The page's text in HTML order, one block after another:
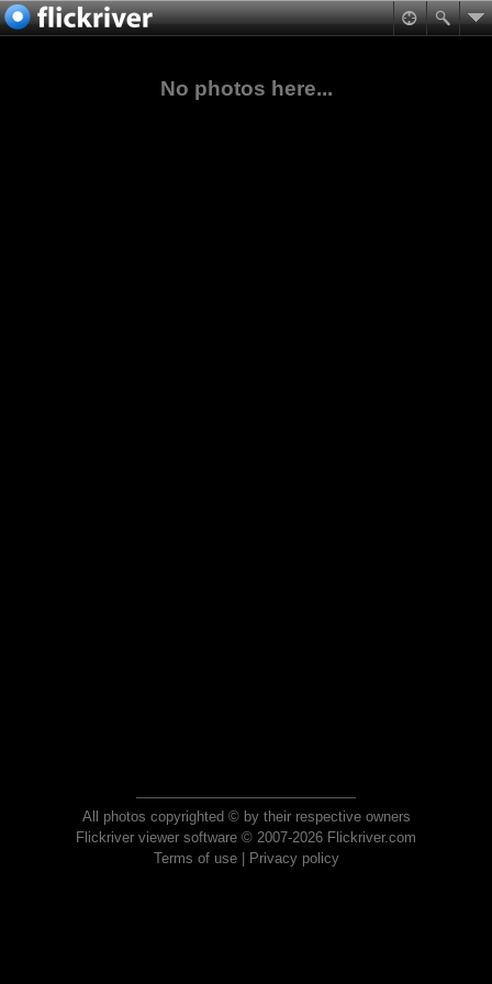
No photos here...
All photos copyrighted © by their respective owners
Flickriver viewer software © 2007-2026 Flickriver.com
Terms of use| Privacy policy